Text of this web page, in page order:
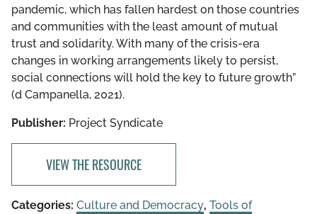
pandemic, which has fallen hardest on those countries
and communities with the least amount of mutual
trust and solidarity. With many of the crisis-era
changes in working arrangements likely to persist,
social connections will hold the key to future growth”
(d Campanella, 2021).
Publisher: Project Syndicate
VIEW THE RESOURCE
Categories: Culture and Democracy, Tools of